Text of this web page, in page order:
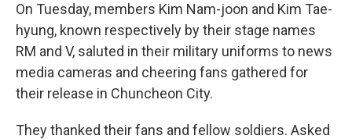
On Tuesday, members Kim Nam-joon and Kim Tae-
hyung, known respectively by their stage names
RM and V, saluted in their military uniforms to news
media cameras and cheering fans gathered for
their release in Chuncheon City.
They thanked their fans and fellow soldiers. Asked